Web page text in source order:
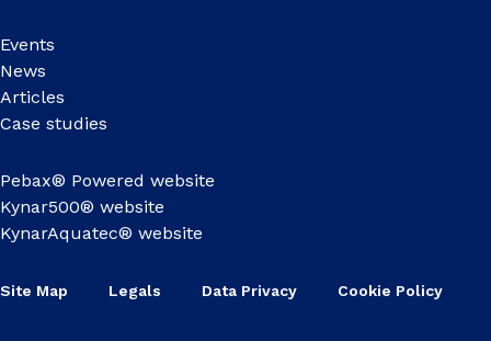
Events
News
Articles
Case studies
Pebax® Powered website
Kynar500® website
KynarAquatec® website
Site Map Legals Data Privacy Cookie Policy